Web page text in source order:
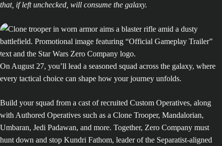
that, if left unchecked, will consume the galaxy.
On August 27, you’ll lead a seasoned squad across the galaxy, where
every tactical choice can shape how your journey unfolds.
Build your squad from a cast of recruited Custom Operatives, along
with Authored Operatives such as a Clone Trooper, Mandalorian,
Umbaran, Jedi Padawan, and more. Together, Zero Company must
hunt down and stop Kundri Fathom, leader of the Separatist-aligned